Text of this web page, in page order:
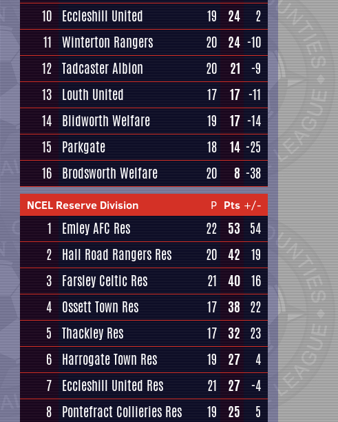
10 Eccleshill United 19 24
2
11 Winterton Rangers 20 24 -10
12 Tadcaster Albion 20 21
-9
13 Louth United 17 17 -11
14 Blidworth Welfare 19 17 -14
15
Parkgate 18 14 -25
16 Brodsworth Welfare 20 8 -38
NCEL Reserve Division P Pts +/-
1 Emley AFC Res 22 53 54
2 Hall Road Rangers Res 20 42
19
3 Farsley Celtic Res 21 40 16
4 Ossett Town Res 17 38 22
5 Thackley Res 17 32 23
6 Harrogate Town Res 19 27
4
7 Eccleshill United Res 21 27 -4
8 Pontefract Collieries Res 19 25
5